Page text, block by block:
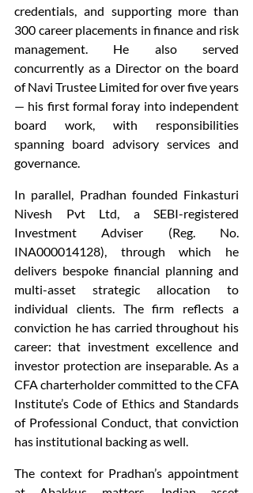
credentials, and supporting more than
300 career placements in finance and risk
management. He also served
concurrently as a Director on the board
of Navi Trustee Limited for over five years
— his first formal foray into independent
board work, with responsibilities
spanning board advisory services and
governance.
In parallel, Pradhan founded Finkasturi
Nivesh Pvt Ltd, a SEBI-registered
Investment Adviser (Reg. No.
INA000014128), through which he
delivers bespoke financial planning and
multi-asset strategic allocation to
individual clients. The firm reflects a
conviction he has carried throughout his
career: that investment excellence and
investor protection are inseparable. As a
CFA charterholder committed to the CFA
Institute’s Code of Ethics and Standards
of Professional Conduct, that conviction
has institutional backing as well.
The context for Pradhan’s appointment